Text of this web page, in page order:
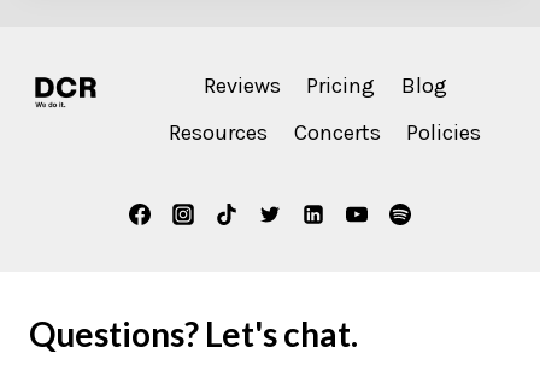
Reviews Pricing
Blog
Resources
Concerts Policies
Questions? Let's chat.